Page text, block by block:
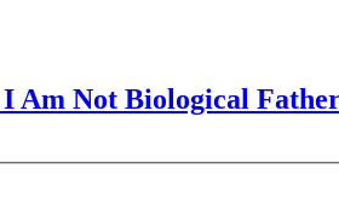
Am Not Biological